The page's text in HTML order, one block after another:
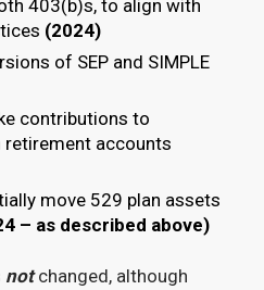
403(b)s, to align with
(2024)
of SEP and SIMPLE
contributions to
accounts
move 529 plan assets
– as described above)
notchanged, although